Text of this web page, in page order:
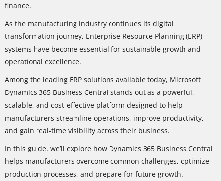
finance.
As the manufacturing industry continues its digital
transformation journey, Enterprise Resource Planning (ERP)
systems have become essential for sustainable growth and
operational excellence.
Among the leading ERP solutions available today, Microsoft
Dynamics 365 Business Central stands out as a powerful,
scalable, and cost-effective platform designed to help
manufacturers streamline operations, improve productivity,
and gain real-time visibility across their business.
In this guide, we’ll explore how Dynamics 365 Business Central
helps manufacturers overcome common challenges, optimize
production processes, and prepare for future growth.